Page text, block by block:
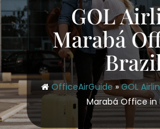
GOL
Marabá
OfficeAirGuide »GOL
Marabá Office in